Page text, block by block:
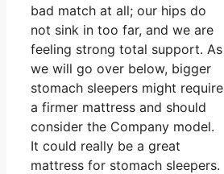
bad match at all; our hips do
not sink in too far, and we are
feeling strong total support. As
we will go over below, bigger
stomach sleepers might require
a firmer mattress and should
consider the Company model.
It could really be a great
mattress for stomach sleepers.